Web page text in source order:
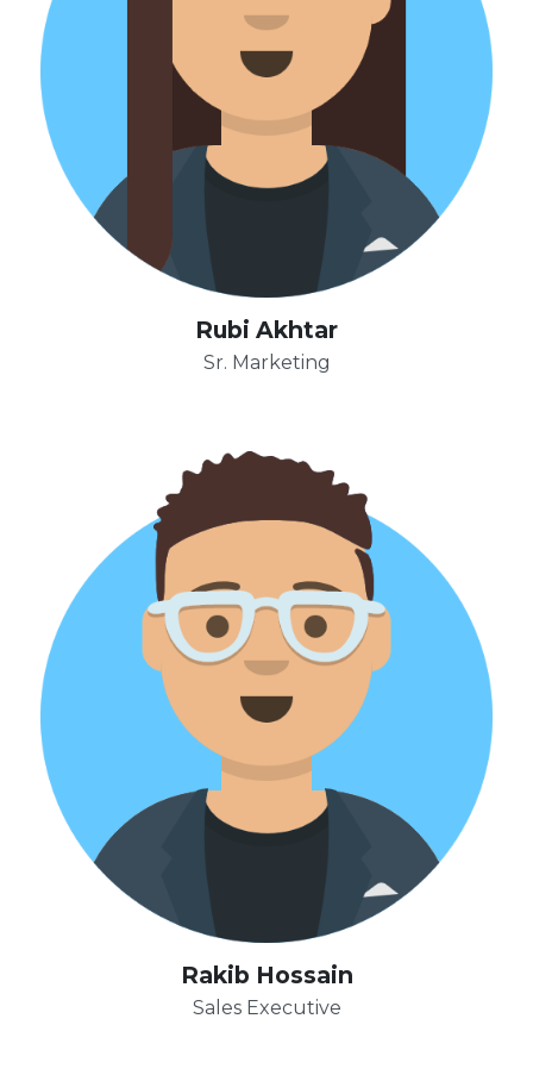
Rubi Akhtar
Sr. Marketing
Rakib Hossain
Sales Executive